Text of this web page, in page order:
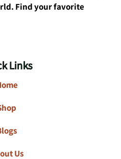
Find your favorite
Links
Us